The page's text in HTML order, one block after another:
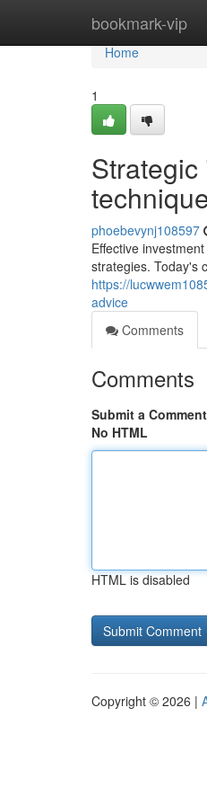
bookmark-vip
Home
Home
1
phoebevynj108597
Effective
strategies. Today's
https://
advice
Comments
Comments
Submit a Comment
No HTML
HTML is disabled
Copyright © 2026 |